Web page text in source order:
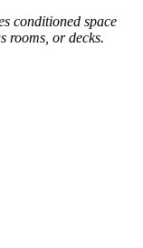
conditioned space
rooms, or decks.